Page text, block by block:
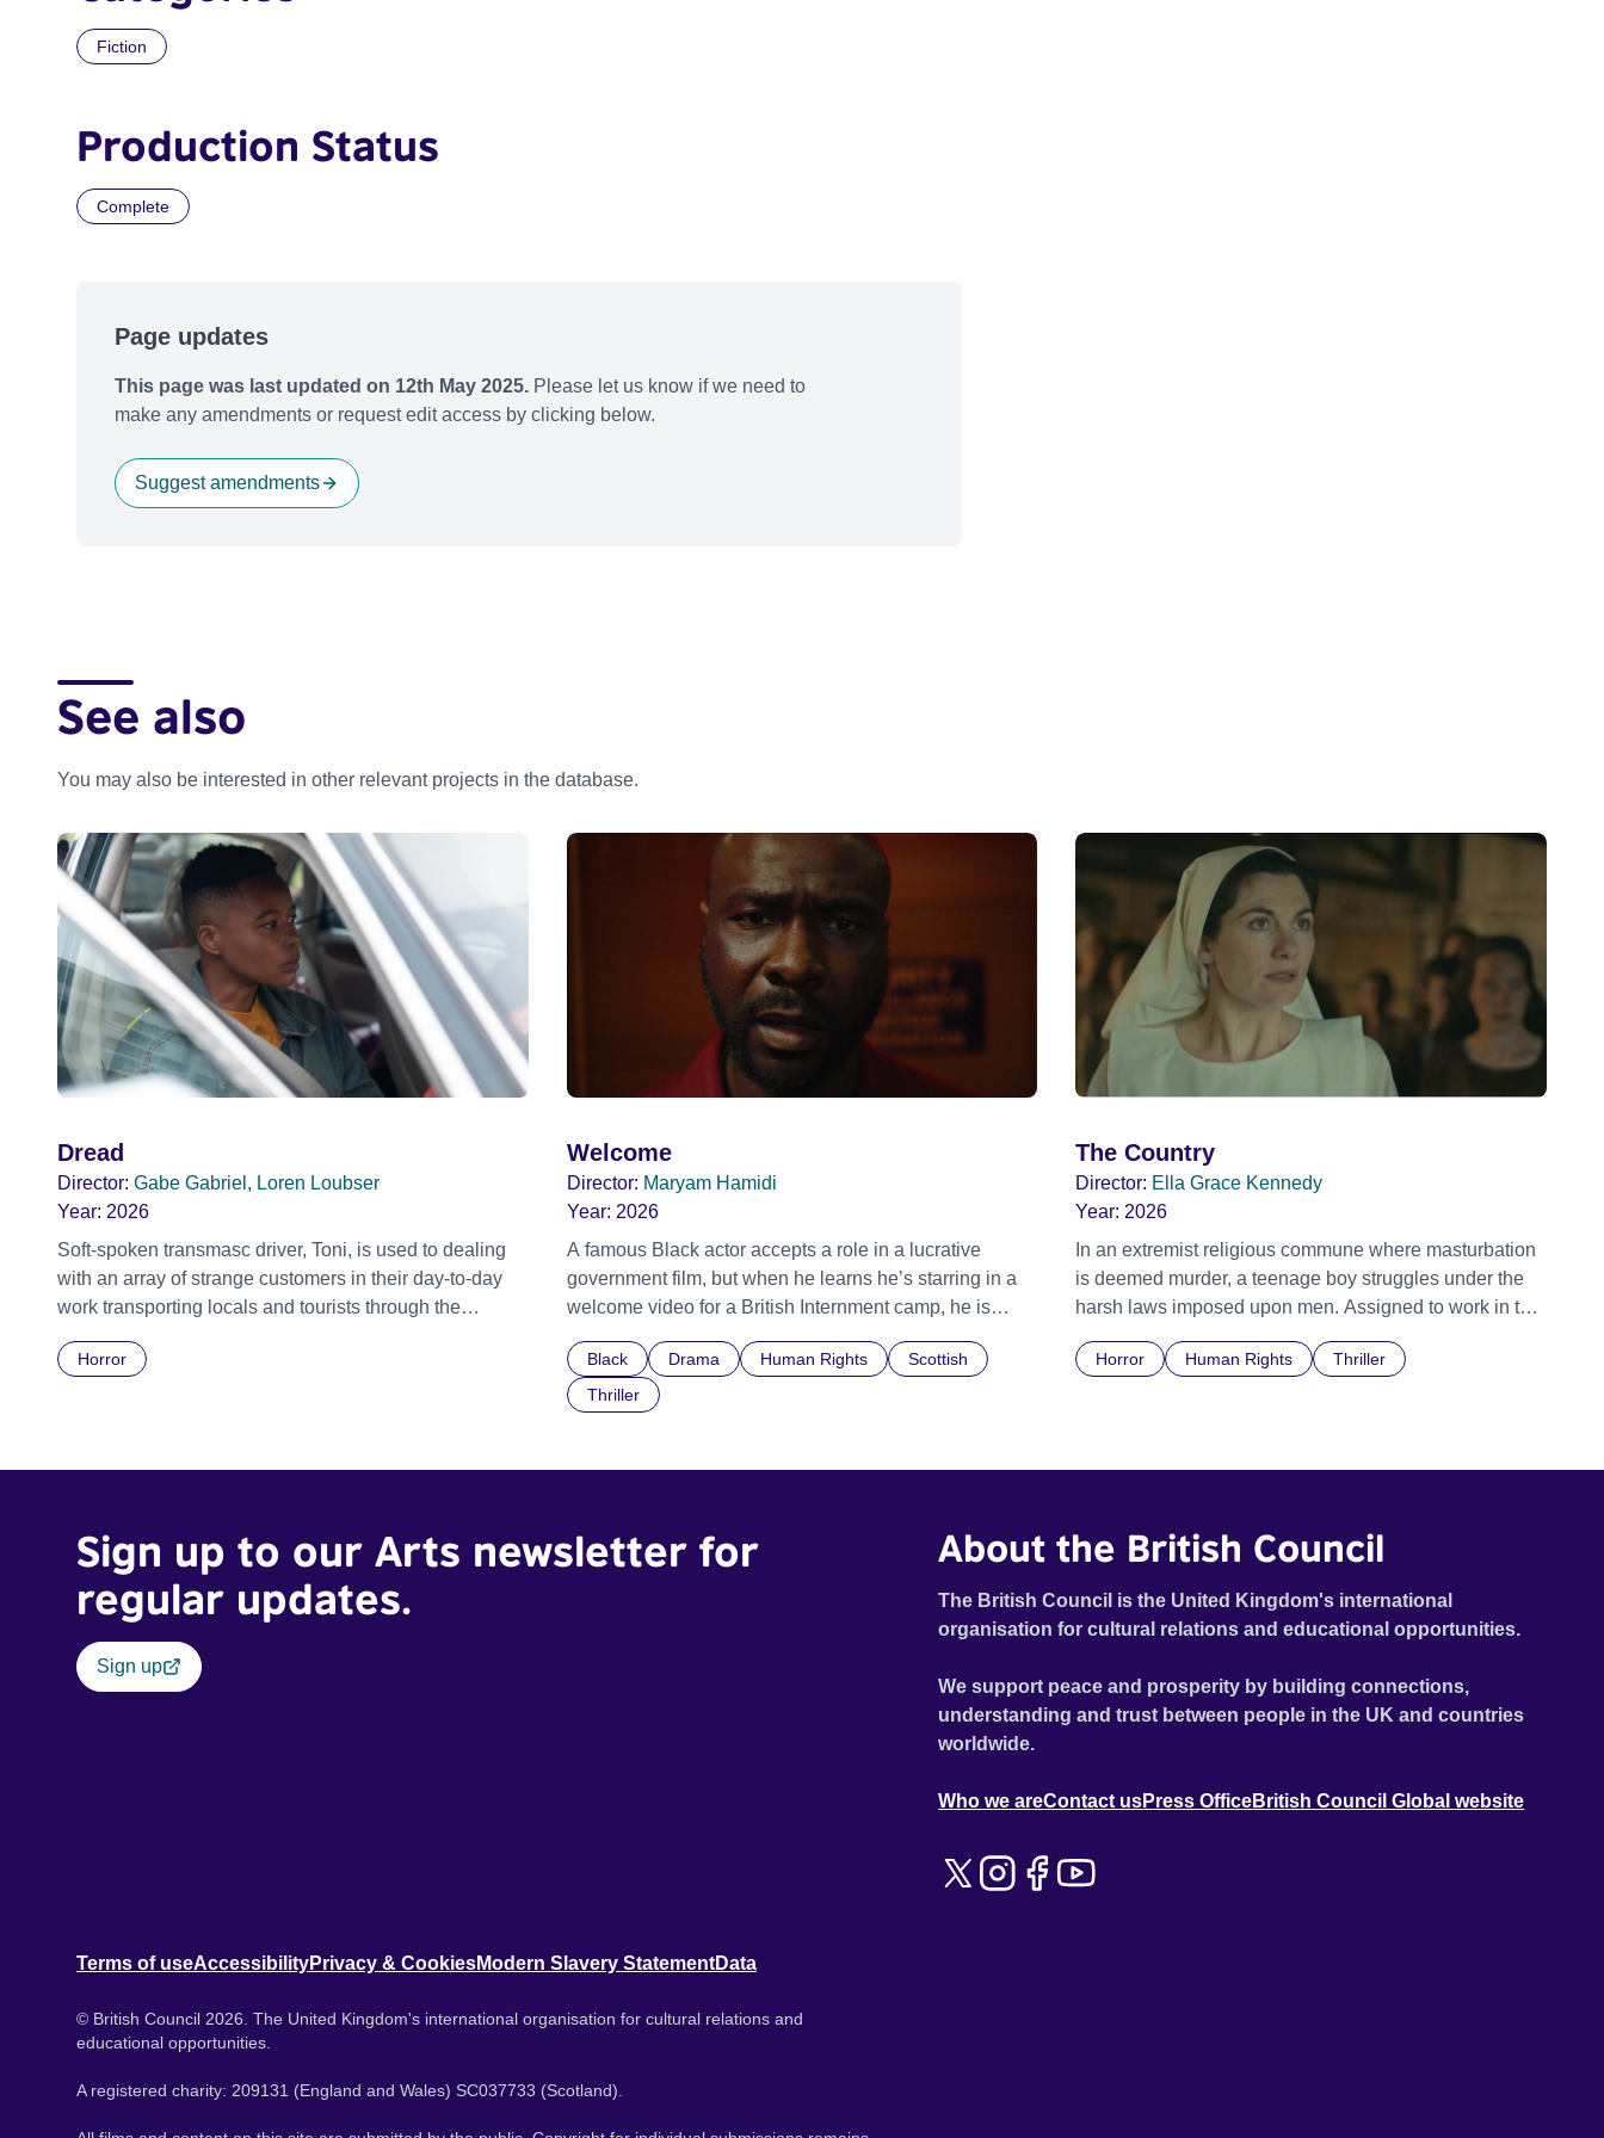
Fiction
Production Status
Complete
Page updates
This page was last updated on 12th May 2025. Please let us know if we need to
make any amendments or request edit access by clicking below.
Suggest amendments
See also
You may also be interested in other relevant projects in the database.
Dread
Director: Gabe Gabriel, Loren Loubser
Year: 2026
Soft-spoken transmasc driver, Toni, is used to dealing
with an array of strange customers in their day-to-day
work transporting locals and tourists through the
father’s vintage Daimler. But when Claudia, a German
Horror
Welcome
Director: Maryam Hamidi
Year: 2026
A famous Black actor accepts a role in a lucrative
government film, but when he learns he’s starring in a
welcome video for a British Internment camp, he is
indifference.
Black Drama Human Rights
Scottish
Thriller
The Country
Director: Ella Grace Kennedy
Year: 2026
In an extremist religious commune where masturbation
is deemed murder, a teenage boy struggles under the
harsh laws imposed upon men. Assigned to work in the
the doctrine of ‘No Reckless Abandonment’, even as
Horror Human Rights Thriller
Sign up to our Arts newsletter for
regular updates.
Sign up
About the British Council
The British Council is the United Kingdom's international
organisation for cultural relations and educational opportunities.
We support peace and prosperity by building connections,
understanding and trust between people in the UK and countries
worldwide.
Who we areContact usPress OfficeBritish Council Global website
Terms of useAccessibilityPrivacy & CookiesModern Slavery StatementData
© British Council 2026. The United Kingdom's international organisation for cultural relations and
educational opportunities.
A registered charity: 209131 (England and Wales) SC037733 (Scotland).